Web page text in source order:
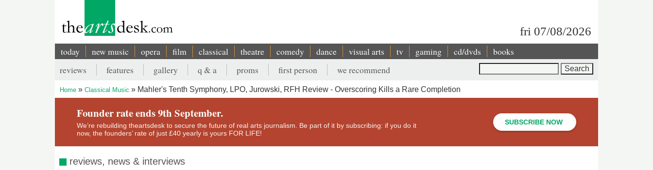
fri 07/08/2026
Main
navigation
today new music opera film classical theatre comedy dance visual arts tv gaming cd/dvds books
Secondary
menu
reviews features gallery q & a proms first person we recommend
Breadcrumb
Home Classical Music Mahler's Tenth Symphony, LPO, Jurowski, RFH Review - Overscoring Kills a Rare Completion
Founder rate ends 9th September.
We’re rebuilding theartsdesk to secure the future of real arts journalism. Be part of it by subscribing: if you do it
now, the founders’ rate of just £40 yearly is yours FOR LIFE!
SUBSCRIBE NOW
reviews, news & interviews